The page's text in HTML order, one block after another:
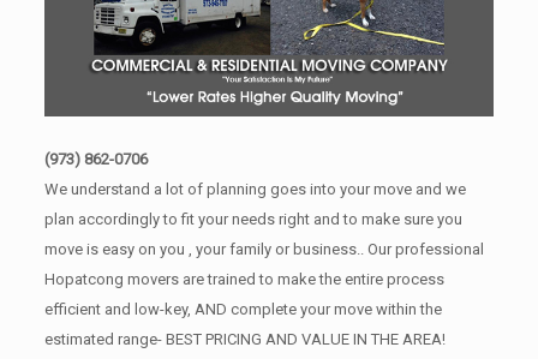
(973) 862-0706
We understand a lot of planning goes into your move and we
plan accordingly to fit your needs right and to make sure you
move is easy on you , your family or business.. Our professional
Hopatcong movers are trained to make the entire process
efficient and low-key, AND complete your move within the
estimated range- BEST PRICING AND VALUE IN THE AREA!